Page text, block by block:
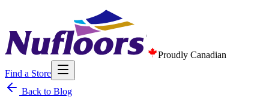
Proudly Canadian
Find a Store
Back to Blog